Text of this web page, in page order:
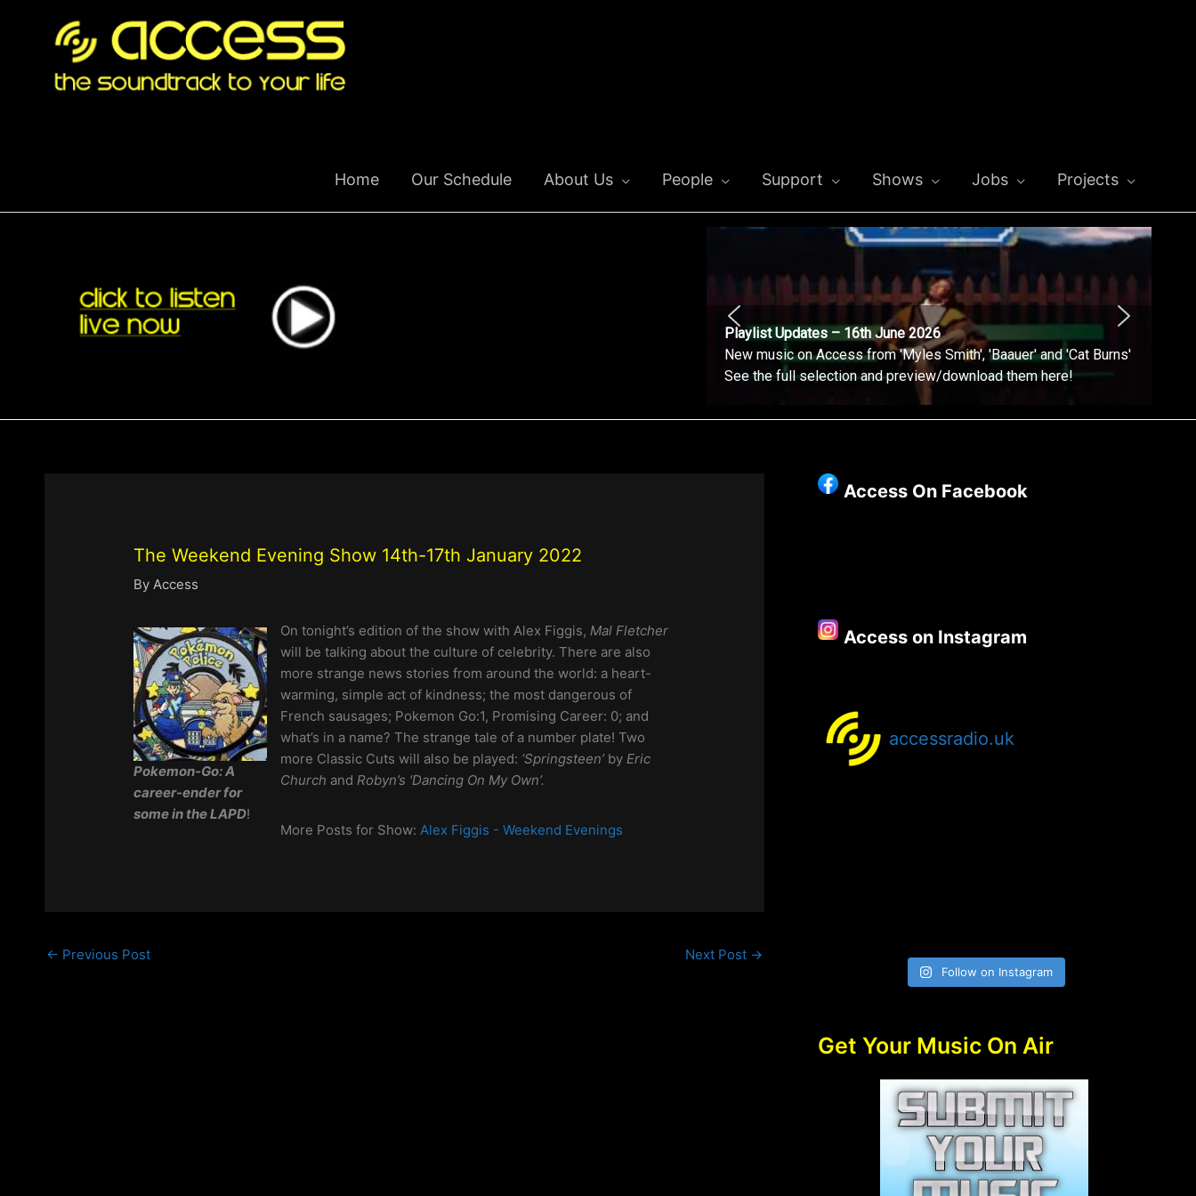
Home Our Schedule About Us People Support Shows Jobs Projects
Playlist Updates – 16th June 2026
New music on Access from 'Myles Smith', 'Baauer' and 'Cat Burns'
See the full selection and preview/download them here!
The Weekend Evening Show 14th-17th January 2022
ByAccess
Pokemon-Go:A
career-ender for
somein the LAPD!
On tonight’s edition of the show with Alex Figgis,Mal Fletcher
will be talking about the culture of celebrity. There are also
more strange news stories from around the world: a heart-
warming, simple act of kindness; the most dangerous of
French sausages; Pokemon Go:1, Promising Career: 0; and
what’s in a name? The strange tale of a number plate! Two
more Classic Cuts will also be played: ‘Springsteen’byEric
Church andRobyn’s ‘Dancing On My Own’.
More Posts for Show: Alex Figgis - Weekend Evenings
← Previous Post Next Post →
Access On Facebook
Access on Instagram
accessradio.uk
Follow on Instagram
Get Your Music On Air